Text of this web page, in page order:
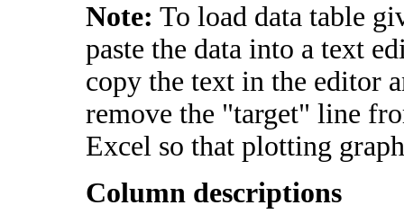
Note: To load data table
paste the data into a text
copy the text in the editor
remove the "target" line
Excel so that plotting
Column descriptions